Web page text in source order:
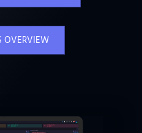
OVERVIEW